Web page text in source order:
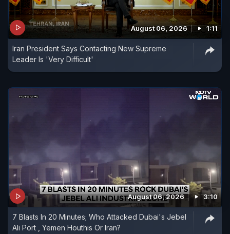
August 06, 2026 1:11
Iran President Says Contacting New Supreme
Leader Is 'Very Difficult'
August 06, 2026 3:10
7 Blasts In 20 Minutes; Who Attacked Dubai's Jebel
Ali Port , Yemen Houthis Or Iran?